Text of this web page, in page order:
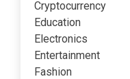
Cryptocurrency
Education
Electronics
Entertainment
Fashion